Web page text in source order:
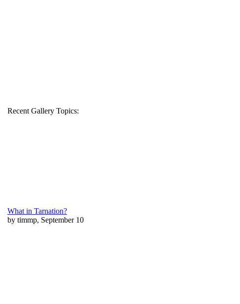
Recent Gallery Topics:
What in Tarnation?
by timmp, September 10